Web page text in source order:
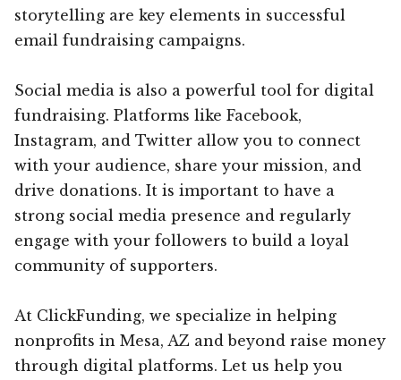
storytelling are key elements in successful
email fundraising campaigns.
Social media is also a powerful tool for digital
fundraising. Platforms like Facebook,
Instagram, and Twitter allow you to connect
with your audience, share your mission, and
drive donations. It is important to have a
strong social media presence and regularly
engage with your followers to build a loyal
community of supporters.
At ClickFunding, we specialize in helping
nonprofits in Mesa, AZ and beyond raise money
through digital platforms. Let us help you